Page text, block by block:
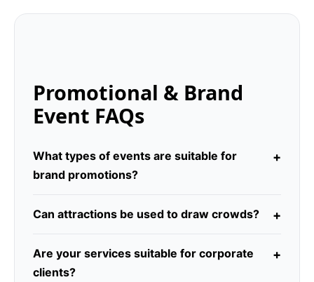
Promotional & Brand
Event FAQs
What types of events are suitable for
brand promotions?
Can attractions be used to draw crowds?
Are your services suitable for corporate
clients?